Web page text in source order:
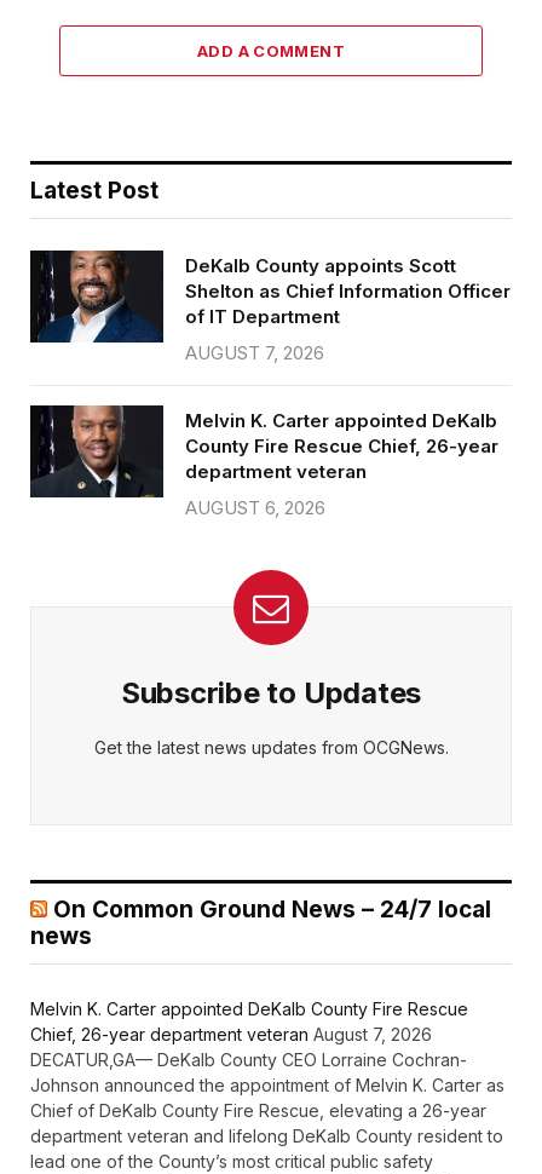
ADD A COMMENT
Latest Post
DeKalb County appoints Scott
Shelton as Chief Information Officer
of IT Department
AUGUST 7, 2026
Melvin K. Carter appointed DeKalb
County Fire Rescue Chief, 26-year
department veteran
AUGUST 6, 2026
Subscribe to Updates
Get the latest news updates from OCGNews.
On Common Ground News – 24/7 local
news
Melvin K. Carter appointed DeKalb County Fire Rescue
Chief, 26-year department veteran August 7, 2026
DECATUR,GA— DeKalb County CEO Lorraine Cochran-
Johnson announced the appointment of Melvin K. Carter as
Chief of DeKalb County Fire Rescue, elevating a 26-year
department veteran and lifelong DeKalb County resident to
lead one of the County’s most critical public safety